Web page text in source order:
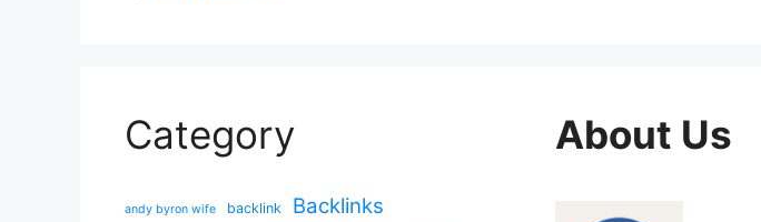
Category
andy byron wife backlink Backlinks
About Us